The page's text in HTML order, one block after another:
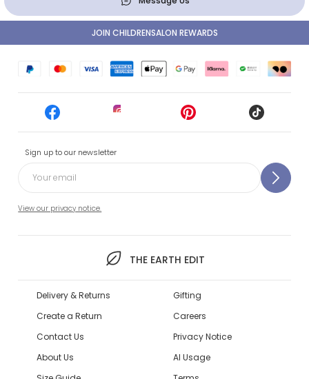
Sign up to our newsletter
View our privacy notice.
THE EARTH EDIT
JOIN CHILDRENSALON REWARDS
Delivery & Returns
Create a Return
Contact Us
About Us
Gifting
Careers
Privacy Notice
AI Usage